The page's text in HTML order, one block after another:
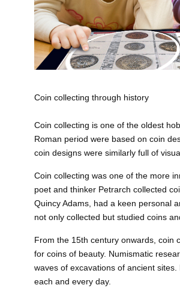
Coin collecting through history
Coin collecting is one of the oldest
Roman period were based on coin
coin designs were similarly full of
Coin collecting was one of the more
poet and thinker Petrarch collected
Quincy Adams, had a keen personal
not only collected but studied coins
From the 15th century onwards, coin
for coins of beauty. Numismatic
waves of excavations of ancient
each and every day.